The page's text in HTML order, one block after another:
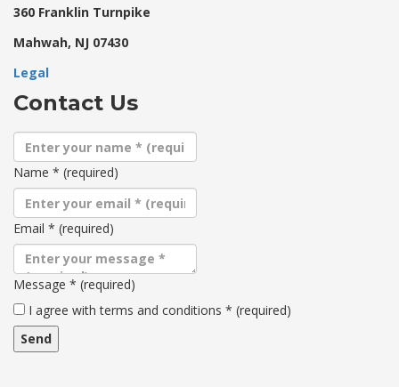
360 Franklin Turnpike
Mahwah, NJ 07430
Legal
Contact Us
Name * (required)
Email * (required)
Message * (required)
Terms
and
conditions
I agree with terms and conditions * (required)